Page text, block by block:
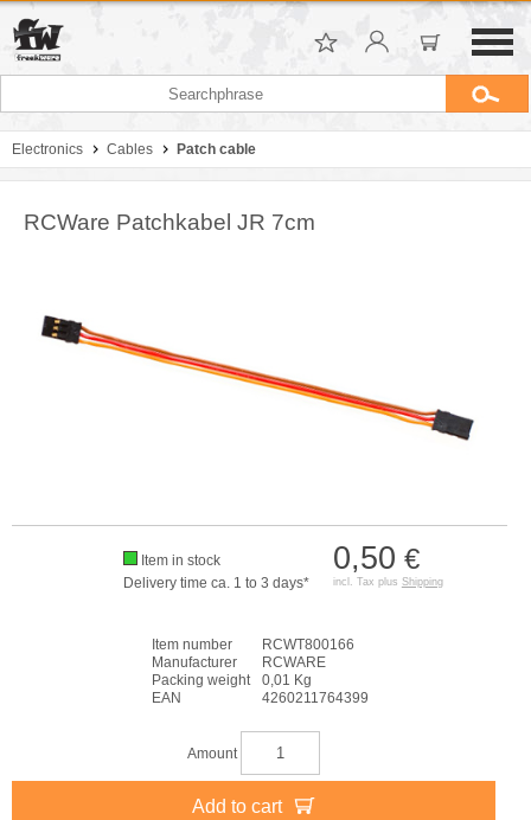
Electronics Cables Patch cable
RCWare Patchkabel JR 7cm
0,50 €
incl. Tax plus Shipping
Item in stock
Delivery time ca. 1 to 3 days*
Item number
RCWT800166
Manufacturer
RCWARE
Packing weight
0,01 Kg
EAN
4260211764399
Amount
Add to cart